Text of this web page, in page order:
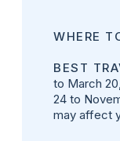
WHERE
BEST
to March
24 to
may affect